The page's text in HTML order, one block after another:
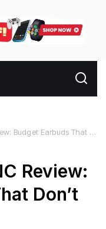
Earbuds That Don’t Sound Cheap
Review:
Don’t